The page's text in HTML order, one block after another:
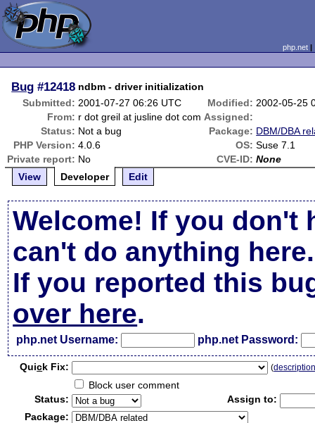
php.net
Bug #12418 ndbm - driver initialization
Submitted: 2001-07-27 06:26 UTC Modified: 2002-05-25
From: r dot greil at jusline dot com Assigned:
Status: Not a bug Package: DBM/DBA
PHP Version: 4.0.6 OS: Suse 7.1
Private report: No CVE-ID: None
View
Developer Edit
Welcome! If you don't
can't do anything here.
If you reported this
over here.
php.net Username: php.net Password:
Quick Fix: (
Block user comment
Status:
Assign to:
Package: